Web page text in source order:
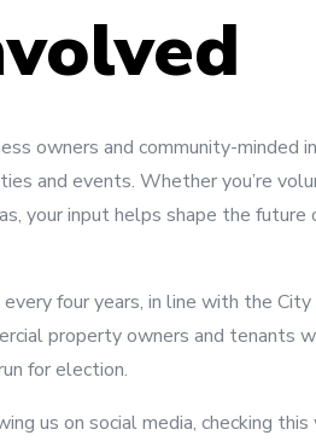
owners and community-minded
and events. Whether you’re
your input helps shape the future
four years, in line with the
property owners and tenants
for election.
us on social media, checking